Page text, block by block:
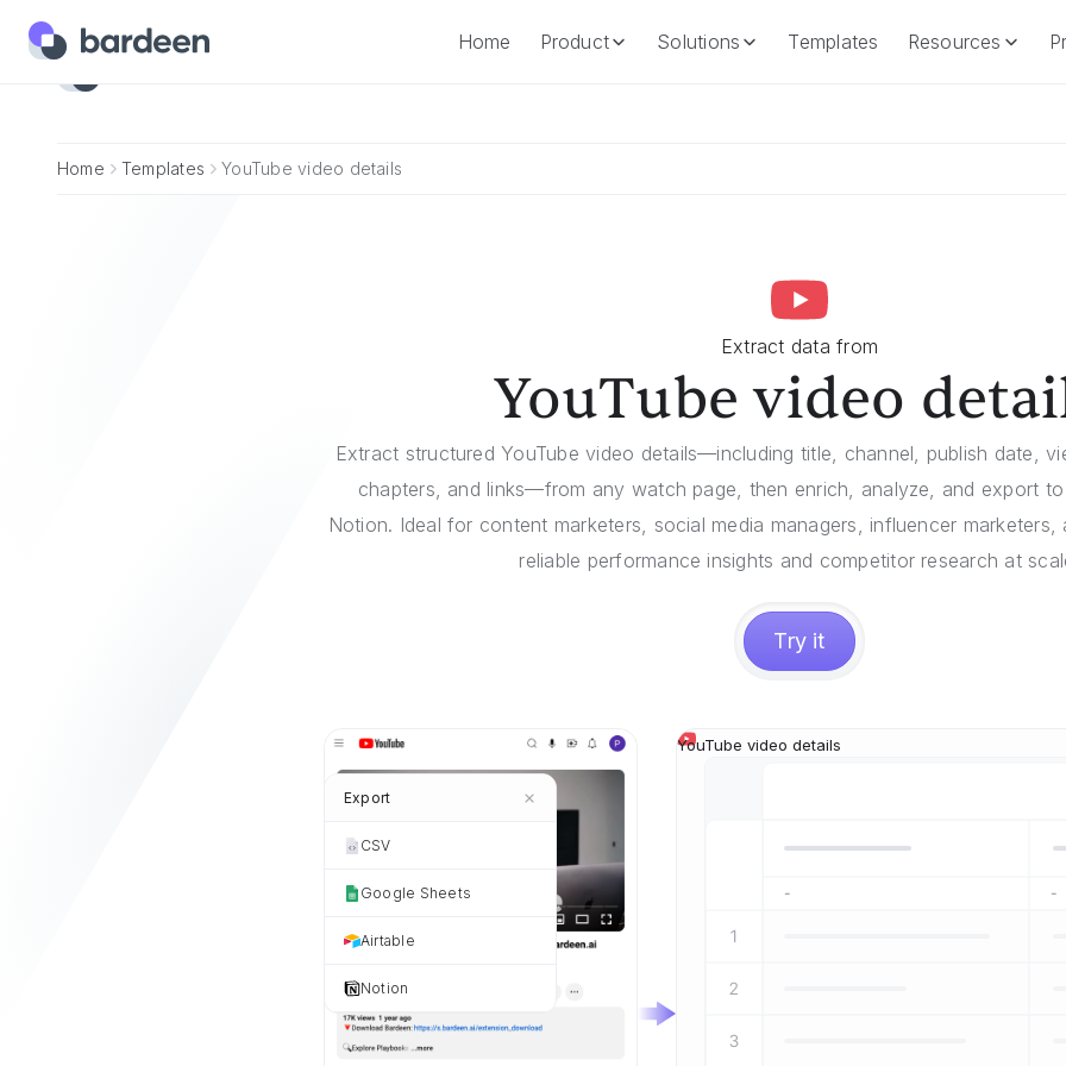
Home Product Solutions Templates Resources
Home Templates YouTube video details
Extract data from
YouTube video
Extract structured YouTube video details—including title, channel, publish date,
chapters, and links—from any watch page, then enrich, analyze, and export
Notion. Ideal for content marketers, social media managers, influencer
reliable performance insights and competitor research at
Try it
YouTube video details
Export
CSV
Google Sheets
Airtable
Notion